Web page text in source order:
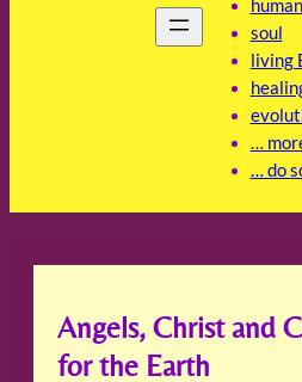
soul
living
…
… do
Angels, Christ and
for the Earth